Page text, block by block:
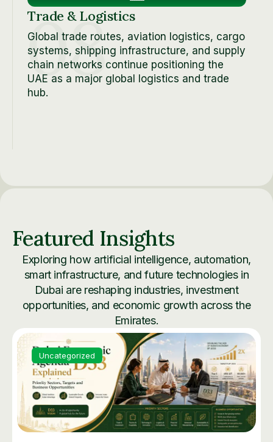
08
Trade & Logistics
Global trade routes, aviation logistics, cargo
systems, shipping infrastructure, and supply
chain networks continue positioning the
UAE as a major global logistics and trade
hub.
Featured Insights
Exploring how artificial intelligence, automation,
smart infrastructure, and future technologies in
Dubai are reshaping industries, investment
opportunities, and economic growth across the
Emirates.
Uncategorized